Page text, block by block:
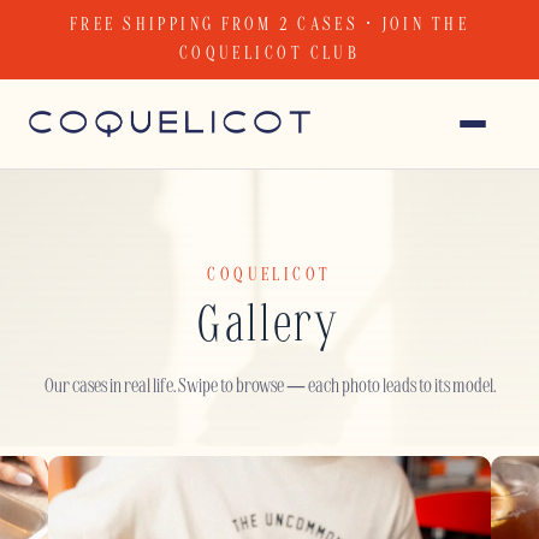
FREE SHIPPING FROM 2 CASES · JOIN THE
COQUELICOT CLUB
COQUELICOT
Gallery
Our cases in real life. Swipe to browse — each photo leads to its model.